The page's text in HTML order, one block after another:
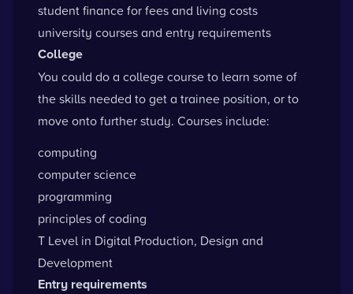
student finance for fees and living costs
university courses and entry requirements
College
You could do a college course to learn some of
the skills needed to get a trainee position, or to
move onto further study. Courses include:
computing
computer science
programming
principles of coding
T Level in Digital Production, Design and
Development
Entry requirements